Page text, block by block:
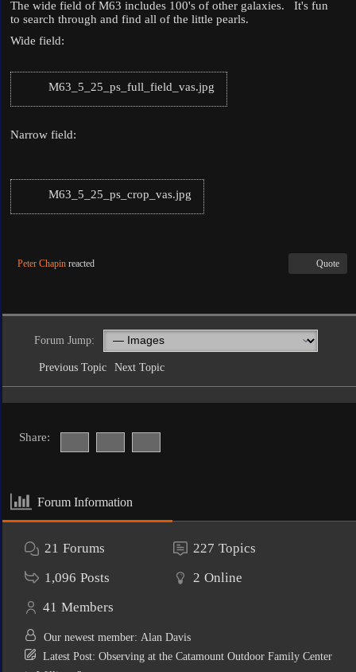
The wide field of M63 includes 100's of other galaxies. It's fun
to search through and find all of the little pearls.
Wide field:
M63_5_25_ps_full_field_vas.jpg
Narrow field:
M63_5_25_ps_crop_vas.jpg
Peter Chapin reacted Quote
Forum Jump:
Previous Topic Next Topic
Share:
Forum Information
21 Forums 227 Topics
1,096 Posts 2 Online
41 Members
Our newest member: Alan Davis
Latest Post: Observing at the Catamount Outdoor Family Center